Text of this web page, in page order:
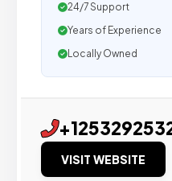
24/7 Support
Years of Experience
Locally Owned
VISIT WEBSITE